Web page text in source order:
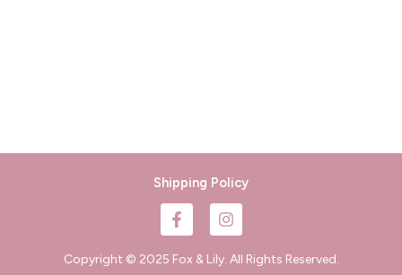
Shipping Policy
F
a
e
I
n
t
Copyright © 2025 Fox & Lily. All Rights Reserved.